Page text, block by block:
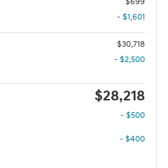
- $1,601
$30,718
- $2,500
$28,218
- $500
- $400